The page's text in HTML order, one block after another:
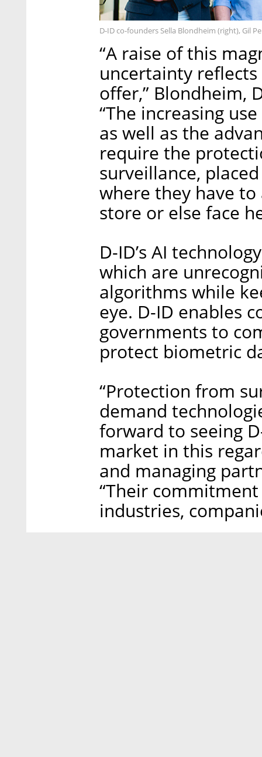
D-ID co-founders Sella Blondheim (right), Gil
“A raise of this
uncertainty
offer,” Blondheim,
“The increasing
as well as the
require the
surveillance,
where they have
store or else face
D-ID’s AI
which are
algorithms while
eye. D-ID enables
governments to
protect biometric
“Protection from
demand
forward to seeing
market in this
and managing
“Their
industries,